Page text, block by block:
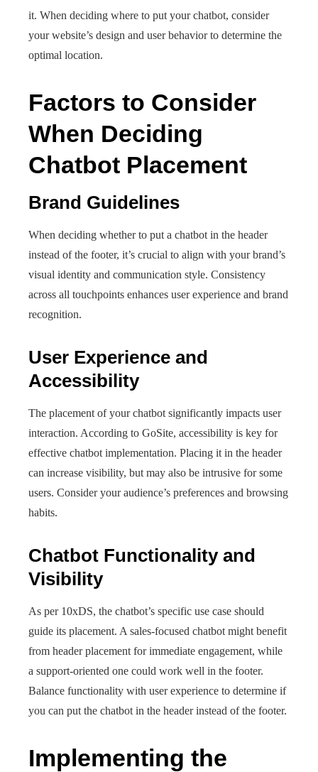
it. When deciding where to put your chatbot, consider
your website’s design and user behavior to determine the
optimal location.
Factors to Consider
When Deciding
Chatbot Placement
Brand Guidelines
When deciding whether to put a chatbot in the header
instead of the footer, it’s crucial to align with your brand’s
visual identity and communication style. Consistency
across all touchpoints enhances user experience and brand
recognition.
User Experience and
Accessibility
The placement of your chatbot significantly impacts user
interaction. According to GoSite, accessibility is key for
effective chatbot implementation. Placing it in the header
can increase visibility, but may also be intrusive for some
users. Consider your audience’s preferences and browsing
habits.
Chatbot Functionality and
Visibility
As per 10xDS, the chatbot’s specific use case should
guide its placement. A sales-focused chatbot might benefit
from header placement for immediate engagement, while
a support-oriented one could work well in the footer.
Balance functionality with user experience to determine if
you can put the chatbot in the header instead of the footer.
Implementing the